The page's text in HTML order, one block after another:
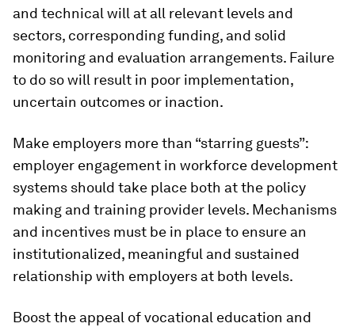
and technical will at all relevant levels and
sectors, corresponding funding, and solid
monitoring and evaluation arrangements. Failure
to do so will result in poor implementation,
uncertain outcomes or inaction.
Make employers more than “starring guests”:
employer engagement in workforce development
systems should take place both at the policy
making and training provider levels. Mechanisms
and incentives must be in place to ensure an
institutionalized, meaningful and sustained
relationship with employers at both levels.
Boost the appeal of vocational education and